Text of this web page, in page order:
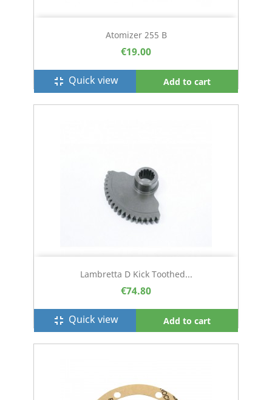
Atomizer 255 B
€19.00
fullscreen_exit Quick view Add to cart
Lambretta D Kick Toothed...
€74.80
fullscreen_exit Quick view Add to cart